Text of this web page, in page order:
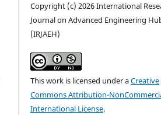
Copyright (c) 2026 International
Journal on Advanced Engineering
(IRJAEH)
This work is licensed under aCreative
Commons Attribution-
International License.